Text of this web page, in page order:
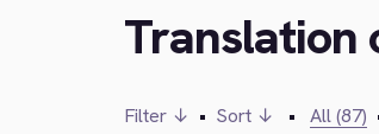
Translation
Filter ↓ • Sort ↓ • All (87)